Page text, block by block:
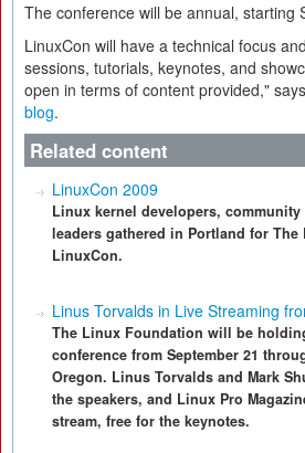
The conference will be annual, starting
LinuxCon will have a technical focus
sessions, tutorials, keynotes, and
open in terms of content provided,"
blog.
Related content
LinuxCon 2009
Linux kernel developers,
leaders gathered in Portland for
LinuxCon.
Linus Torvalds in Live Streaming
The Linux Foundation will be
conference from September 21
Oregon. Linus Torvalds and Mark
the speakers, and Linux Pro
stream, free for the keynotes.